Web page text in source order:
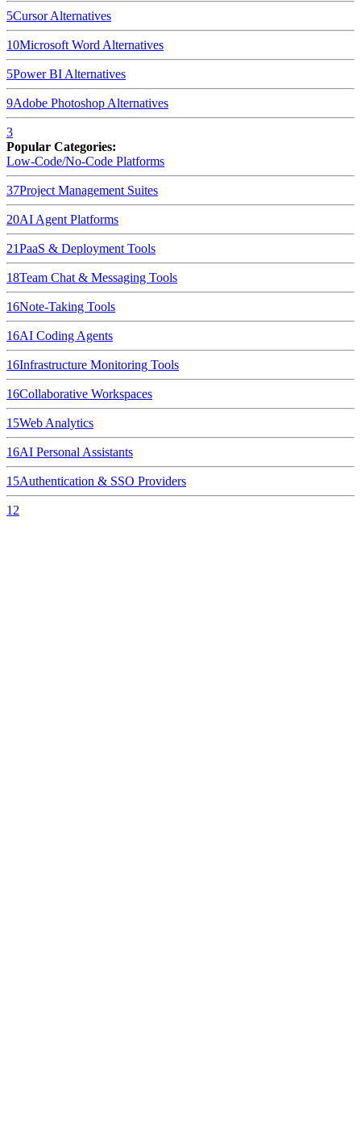
5CursorAlternatives
10Microsoft Word Alternatives
5Power BI Alternatives
9Adobe Photoshop Alternatives
3
Popular Categories:
Low-Code/No-Code Platforms
37Project Management Suites
20AI Agent Platforms
21PaaS & Deployment Tools
18Team Chat & Messaging Tools
16Note-Taking Tools
16AI Coding Agents
16Infrastructure Monitoring Tools
16Collaborative Workspaces
15Web Analytics
16AI Personal Assistants
15Authentication & SSO Providers
12